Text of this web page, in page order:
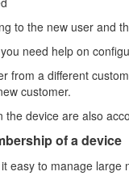
to the new user and
need help on
from a different
customer.
the device are also
of a device
easy to manage